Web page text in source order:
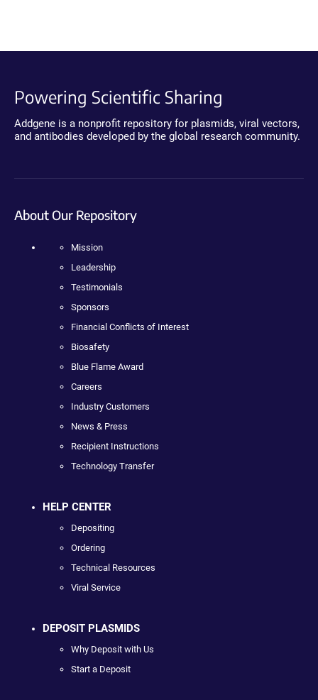
Powering Scientific Sharing
Addgene is a nonprofit repository for plasmids, viral vectors,
and antibodies developed by the global research community.
About Our Repository
Mission
Leadership
Testimonials
Sponsors
Financial Conflicts of Interest
Biosafety
Blue Flame Award
Careers
Industry Customers
News & Press
Recipient Instructions
Technology Transfer
HELP CENTER
Depositing
Ordering
Technical Resources
Viral Service
DEPOSIT PLASMIDS
Why Deposit with Us
Start a Deposit